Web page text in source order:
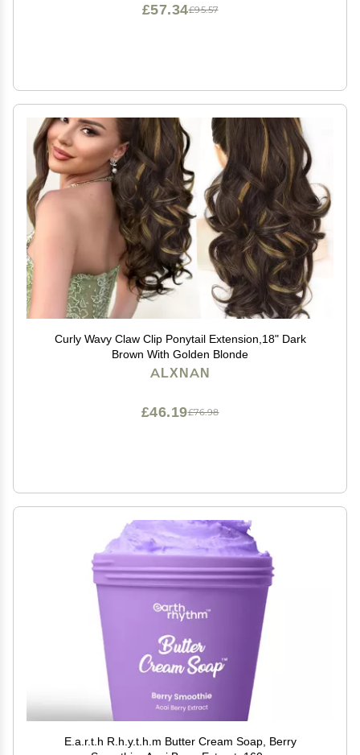
£95.57
£57.34
Curly Wavy Claw Clip Ponytail Extension,18" Dark
Brown With Golden Blonde
ALXNAN
£76.98
£46.19
E.a.r.t.h R.h.y.t.h.m Butter Cream Soap, Berry